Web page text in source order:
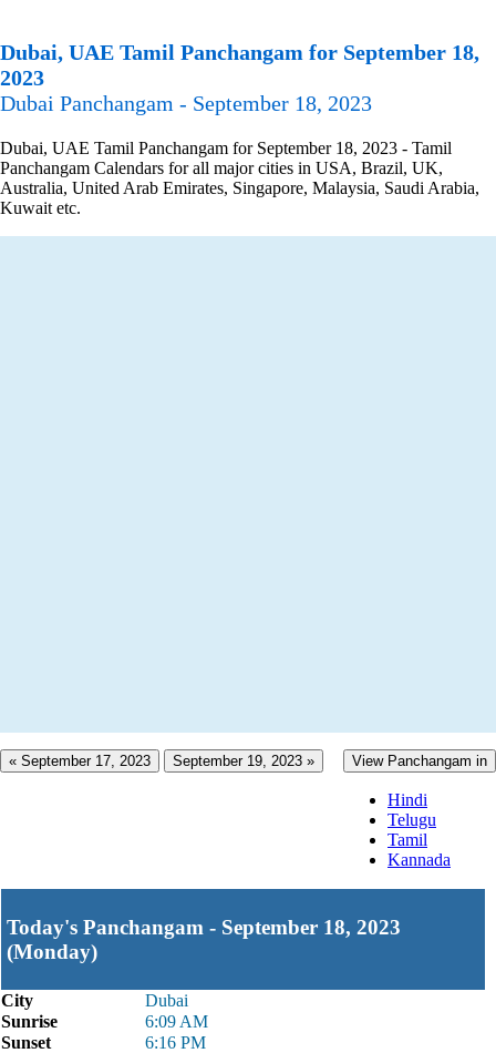
Dubai, UAE Tamil Panchangam for September 18,
2023
Dubai Panchangam - September 18, 2023
Dubai, UAE Tamil Panchangam for September 18, 2023 - Tamil
Panchangam Calendars for all major cities in USA, Brazil, UK,
Australia, United Arab Emirates, Singapore, Malaysia, Saudi Arabia,
Kuwait etc.
« September 17, 2023 September 19, 2023 » View Panchangam in
Hindi
Telugu
Tamil
Kannada
Today's Panchangam - September 18, 2023
(Monday)
City
Dubai
Sunrise
6:09 AM
Sunset
6:16 PM